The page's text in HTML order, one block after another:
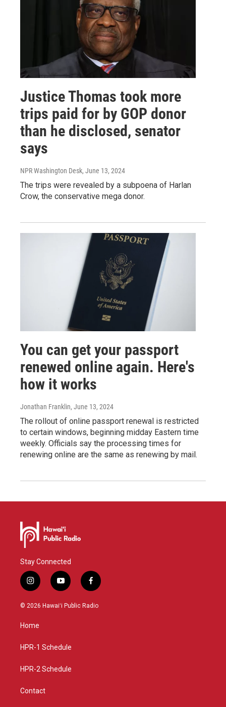
Justice Thomas took more
trips paid for by GOP donor
than he disclosed, senator
says
NPR Washington Desk, June 13, 2024
The trips were revealed by a subpoena of Harlan
Crow, the conservative mega donor.
You can get your passport
renewed online again. Here's
how it works
Jonathan Franklin, June 13, 2024
The rollout of online passport renewal is restricted
to certain windows, beginning midday Eastern time
weekly. Officials say the processing times for
renewing online are the same as renewing by mail.
Stay Connected
i
n
s
g
a
y
o
u
f
a
c
© 2026 Hawaiʻi Public Radio
Home
HPR-1 Schedule
HPR-2 Schedule
Contact